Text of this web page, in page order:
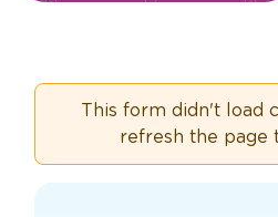
This form didn't load
refresh the page